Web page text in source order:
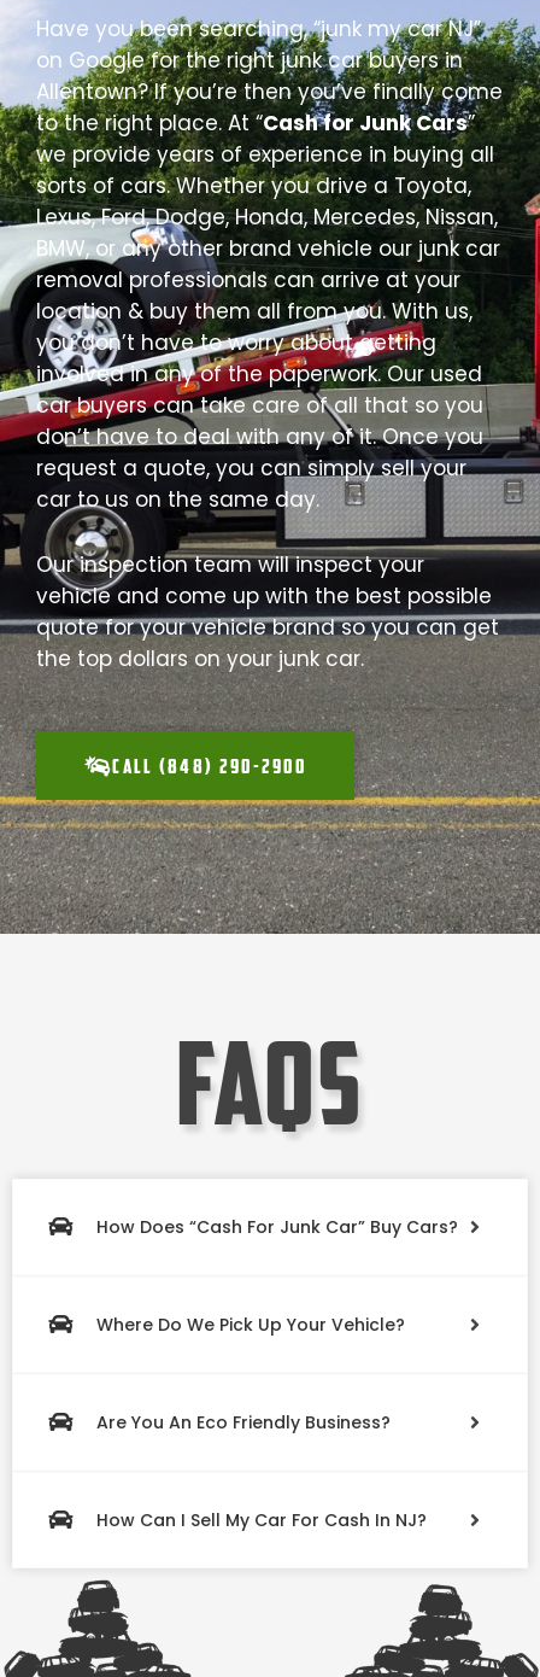
Have you been searching, “junk my car NJ”
on Google for the right junk car buyers in
Allentown? If you’re then you’ve finally come
to the right place. At “Cash for Junk Cars”
we provide years of experience in buying all
sorts of cars. Whether you drive a Toyota,
Lexus, Ford, Dodge, Honda, Mercedes, Nissan,
BMW, or any other brand vehicle our junk car
removal professionals can arrive at your
location & buy them all from you. With us,
you don’t have to worry about getting
involved in any of the paperwork. Our used
car buyers can take care of all that so you
don’t have to deal with any of it. Once you
request a quote, you can simply sell your
car to us on the same day.
Our inspection team will inspect your
vehicle and come up with the best possible
quote for your vehicle brand so you can get
the top dollars on your junk car.
CALL (848) 290-2900
faqs
How Does “Cash For Junk Car” Buy Cars?
Where Do We Pick Up Your Vehicle?
Are You An Eco Friendly Business?
How Can I Sell My Car For Cash In NJ?